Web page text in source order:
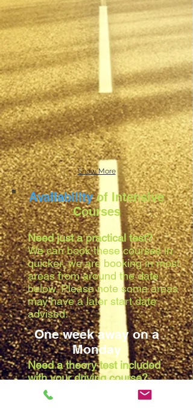
Show More
One week away on a
Monday
Availabilityof Intensive
Courses
Need just a practical test?
We can book these courses in
quicker, we are booking in most
areas from around the date
below. Please note some areas
may have a later start date
advised:
Need a theory test included
with your driving course?
Due to the waiting list at the
theory centres, we are booking